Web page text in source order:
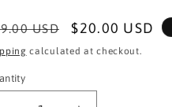
USD
Sale
price
$20.00 USD
calculated at checkout.